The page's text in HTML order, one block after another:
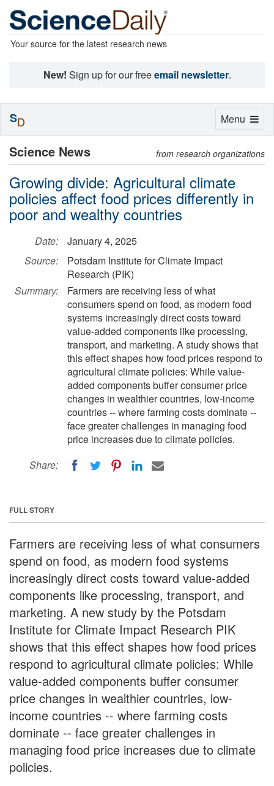
Your source for the latest research news
New! Sign up for our freeemail newsletter.
Science News from research organizations
Growing divide: Agricultural climate
policies affect food prices differently in
poor and wealthy countries
Date:
January 4, 2025
Source:
Potsdam Institute for Climate Impact
Research (PIK)
Summary:
Farmers are receiving less of what
consumers spend on food, as modern food
systems increasingly direct costs toward
value-added components like processing,
transport, and marketing. A study shows that
this effect shapes how food prices respond to
agricultural climate policies: While value-
added components buffer consumer price
changes in wealthier countries, low-income
countries -- where farming costs dominate --
face greater challenges in managing food
price increases due to climate policies.
Share:
FULL STORY
Farmers are receiving less of what consumers
spend on food, as modern food systems
increasingly direct costs toward value-added
components like processing, transport, and
marketing. A new study by the Potsdam
Institute for Climate Impact Research PIK
shows that this effect shapes how food prices
respond to agricultural climate policies: While
value-added components buffer consumer
price changes in wealthier countries, low-
income countries -- where farming costs
dominate -- face greater challenges in
managing food price increases due to climate
policies.
Toggle
Menu
SD